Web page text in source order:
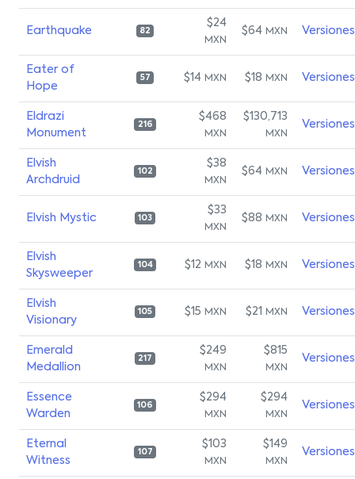
Earthquake 82
$24
MXN
$64 MXN Versiones
Eater of
Hope
57 $14 MXN $18 MXN Versiones
Eldrazi
Monument
216
$468
MXN
$130,713
MXN
Versiones
Elvish
Archdruid
102
$38
MXN
$64 MXN Versiones
Elvish Mystic 103
$33
MXN
$88 MXN Versiones
Elvish
Skysweeper
104 $12 MXN $18 MXN Versiones
Elvish
Visionary
105 $15 MXN $21 MXN Versiones
Emerald
Medallion
217
$249
MXN
$815
MXN
Versiones
Essence
Warden
106
$294
MXN
$294
MXN
Versiones
Eternal
Witness
107
$103
MXN
$149
MXN
Versiones